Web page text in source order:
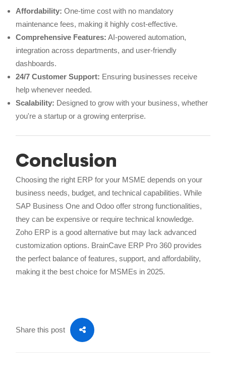
Affordability: One-time cost with no mandatory
maintenance fees, making it highly cost-effective.
Comprehensive Features: AI-powered automation,
integration across departments, and user-friendly
dashboards.
24/7 Customer Support: Ensuring businesses receive
help whenever needed.
Scalability: Designed to grow with your business, whether
you're a startup or a growing enterprise.
Conclusion
Choosing the right ERP for your MSME depends on your
business needs, budget, and technical capabilities. While
SAP Business One and Odoo offer strong functionalities,
they can be expensive or require technical knowledge.
Zoho ERP is a good alternative but may lack advanced
customization options. BrainCave ERP Pro 360 provides
the perfect balance of features, support, and affordability,
making it the best choice for MSMEs in 2025.
Share this post